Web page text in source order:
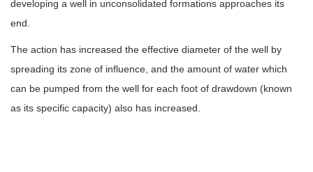
developing a well in unconsolidated formations approaches its
end.
The action has increased the effective diameter of the well by
spreading its zone of influence, and the amount of water which
can be pumped from the well for each foot of drawdown (known
as its specific capacity) also has increased.